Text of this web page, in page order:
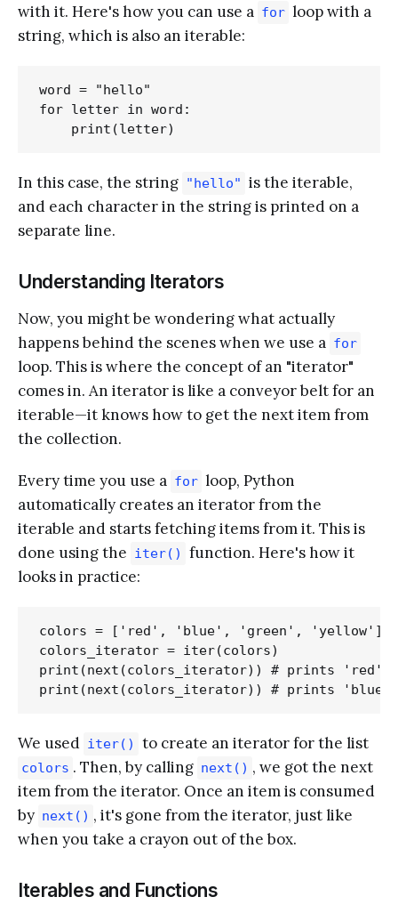
with it. Here's how you can use a for loop with a
string, which is also an iterable:
word = "hello"
for letter in word:
In this case, the string "hello" is the iterable,
and each character in the string is printed on a
separate line.
Understanding Iterators
Now, you might be wondering what actually
happens behind the scenes when we use a for
loop. This is where the concept of an "iterator"
comes in. An iterator is like a conveyor belt for an
iterable—it knows how to get the next item from
the collection.
Every time you use a for loop, Python
automatically creates an iterator from the
iterable and starts fetching items from it. This is
done using the iter()
function. Here's how it
looks in practice:
colors = ['red', 'blue', 'green', 'yellow']
colors_iterator = iter(colors)
print(next(colors_iterator)) # prints 'red'
We used iter() to create an iterator for the list
colors . Then, by calling next() , we got the next
item from the iterator. Once an item is consumed
by next() , it's gone from the iterator, just like
when you take a crayon out of the box.
Iterables and Functions